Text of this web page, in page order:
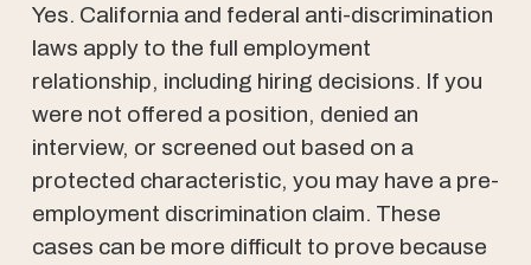
Yes. California and federal anti-discrimination
laws apply to the full employment
relationship, including hiring decisions. If you
were not offered a position, denied an
interview, or screened out based on a
protected characteristic, you may have a pre-
employment discrimination claim. These
cases can be more difficult to prove because